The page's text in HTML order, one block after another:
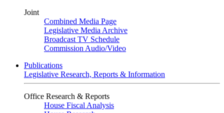
Joint
Combined Media Page
Legislative Media Archive
Broadcast TV Schedule
Commission Audio/Video
Publications
Legislative Research, Reports & Information
Office Research & Reports
House Fiscal Analysis